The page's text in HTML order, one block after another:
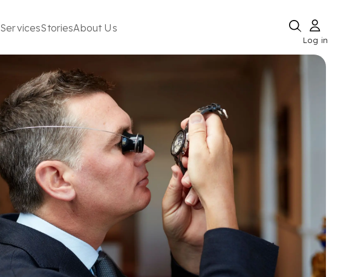
ServicesStoriesAbout Us
Log in